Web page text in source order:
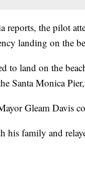
reports, the pilot
landing on the
to land on the
Santa Monica
Gleam Davis
his family and